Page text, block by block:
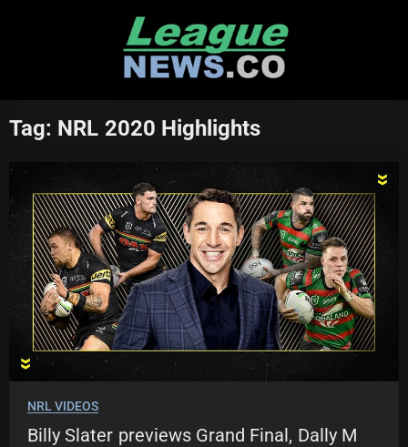
Tag: NRL 2020 Highlights
NRL VIDEOS
Billy Slater previews Grand Final, Dally M